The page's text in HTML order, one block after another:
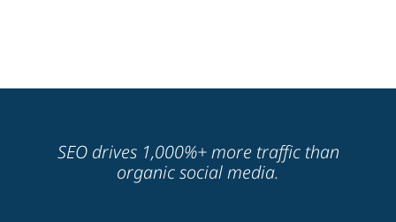
SEO drives 1,000%+ more traffic than
organic social media.